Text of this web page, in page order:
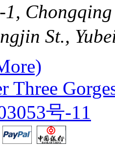
St.,
Three
号-11